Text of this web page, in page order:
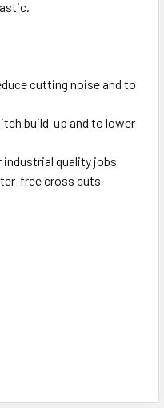
cutting noise and to
build-up and to lower
quality jobs
free cross cuts